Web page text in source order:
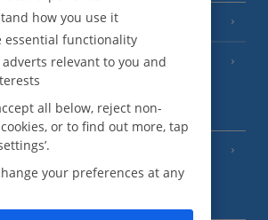
(6 Resorts)
how you use it
essential functionality
adverts relevant to you and
all below, reject non-
or to find out more, tap
your preferences at any